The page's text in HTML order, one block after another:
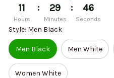
11
Hours
: 29
Minutes
: 45
Seconds
Style: Men Black
Men Black Men White
Women White